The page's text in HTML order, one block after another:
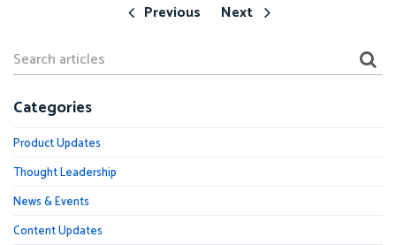
Previous Next
Categories
Product Updates
Thought Leadership
News & Events
Content Updates